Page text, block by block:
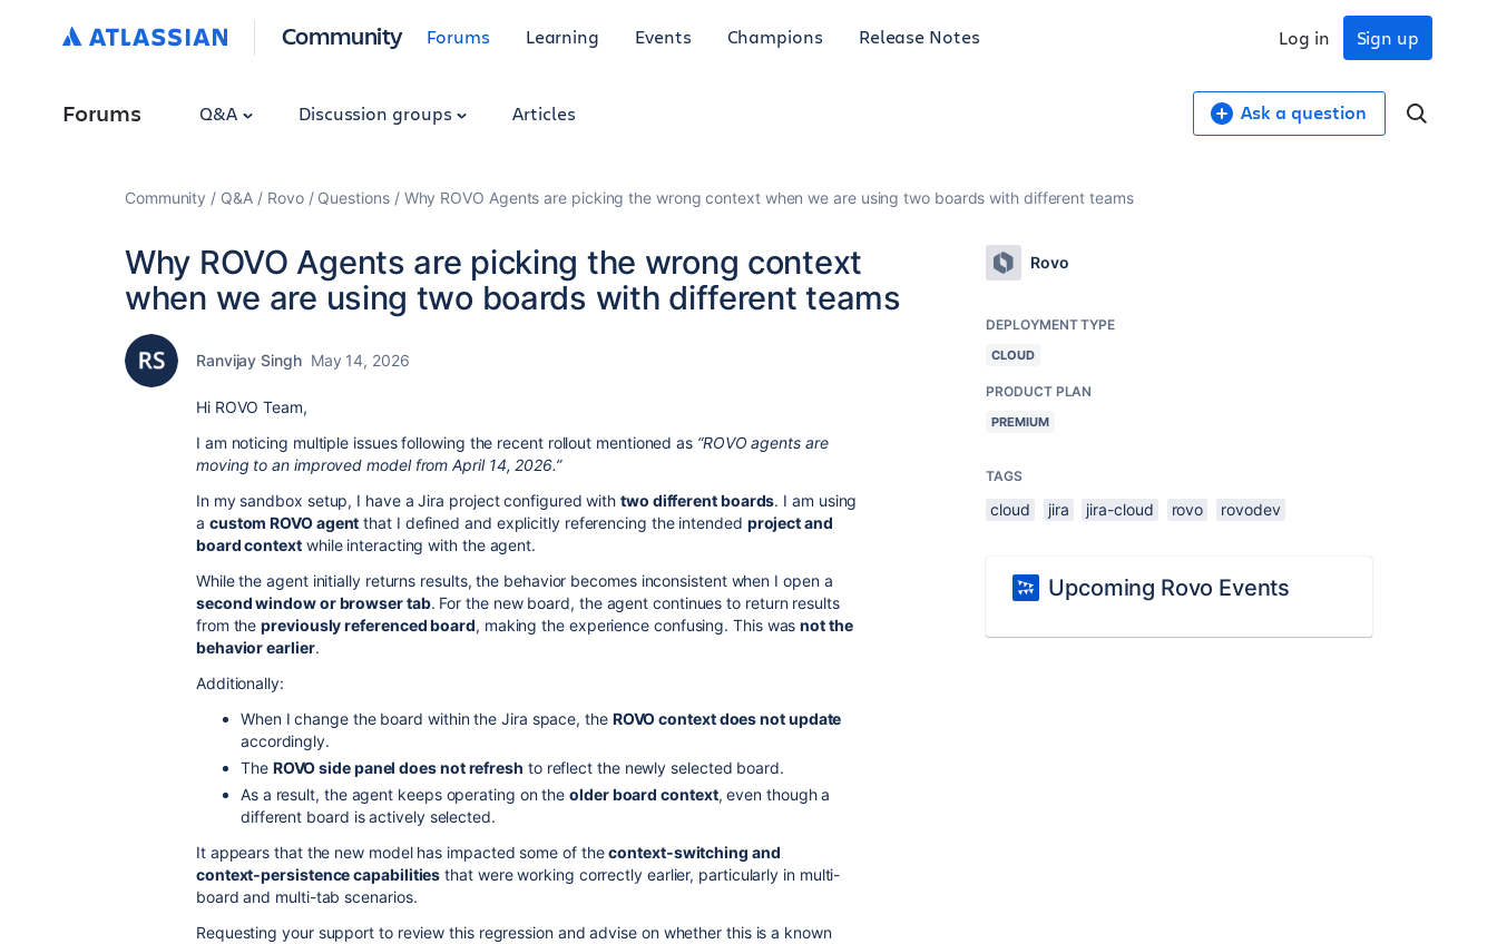
Community Forums Learning Events Champions Release Notes Sign up
Log in
Forums Q&A Discussion groups Articles Ask a question
Community Q&A Rovo Questions Why ROVO Agents are picking the wrong context when we are using two boards with different teams
Why ROVO Agents are picking the wrong context
when we are using two boards with different teams
Ranvijay Singh May 14, 2026
Hi ROVO Team,
I am noticing multiple issues following the recent rollout mentioned as “ROVO agents are
moving to an improved model from April 14, 2026.”
In my sandbox setup, I have a Jira project configured withtwo different boards. I am using
a custom ROVO agent that I defined and explicitly referencing the intended project and
board contextwhile interacting with the agent.
While the agent initially returns results, the behavior becomes inconsistent when I open a
second window or browser tab. For the new board, the agent continues to return results
from thepreviously referenced board, making the experience confusing. This wasnot the
behavior earlier.
Additionally:
When I change the board within the Jira space, the ROVO context does not update
accordingly.
The ROVO side panel does not refresh to reflect the newly selected board.
As a result, the agent keeps operating on theolder board context, even though a
different board is actively selected.
It appears that the new model has impacted some of thecontext‑switching and
context‑persistence capabilities that were working correctly earlier, particularly in multi-
board and multi-tab scenarios.
Requesting your support to review this regression and advise on whether this is a known
Rovo
DEPLOYMENT TYPE
CLOUD
PRODUCT PLAN
PREMIUM
TAGS
cloud jira jira-cloud rovo rovodev
Upcoming Rovo Events